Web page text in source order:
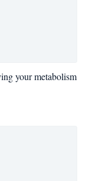
your metabolism